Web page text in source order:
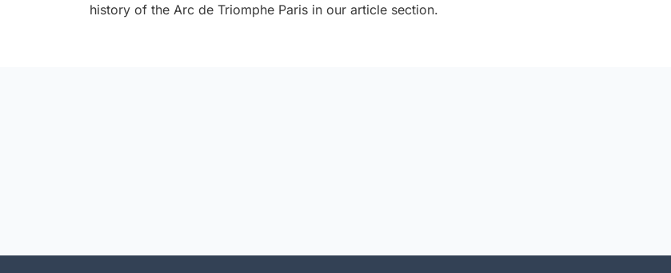
history of the Arc de Triomphe Paris in our article section.